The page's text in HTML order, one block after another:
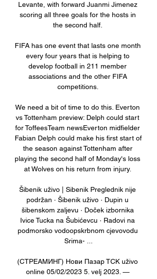
Levante, with forward Juanmi Jimenez
scoring all three goals for the hosts in
the second half.
FIFA has one event that lasts one month
every four years that is helping to
develop football in 211 member
associations and the other FIFA
competitions.
We need a bit of time to do this. Everton
vs Tottenham preview: Delph could start
for ToffeesTeam newsEverton midfielder
Fabian Delph could make his first start of
the season against Tottenham after
playing the second half of Monday's loss
at Wolves on his return from injury.
Šibenik uživo | Sibenik Preglednik nije
podržan · Šibenik uživo · Dupin u
šibenskom zaljevu · Doček izbornika
Ivice Tucka na Šubićevcu · Radovi na
podmorsko vodoopskrbnom cjevovodu
Srima- ...
(СТРЕАМИНГ) Нови Пазар ТСК uživo
online 05/02/2023 5. velj 2023. —